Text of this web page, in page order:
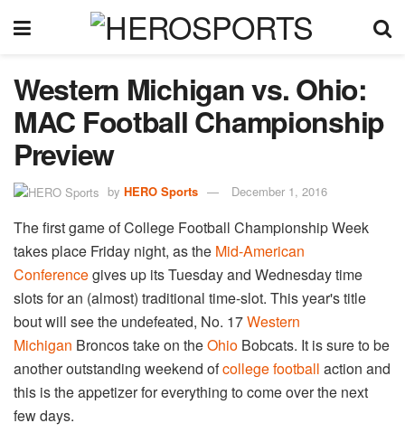
Western Michigan vs. Ohio:
MAC Football Championship
Preview
by HERO Sports December 1, 2016
The first game of College Football Championship Week
takes place Friday night, as the Mid-American
Conferencegives up its Tuesday and Wednesday time
slots for an (almost) traditional time-slot. This year's title
bout will see the undefeated, No. 17Western
Michigan Broncos take on theOhio Bobcats. It is sure to be
another outstanding weekend ofcollege football action and
this is the appetizer for everything to come over the next
few days.